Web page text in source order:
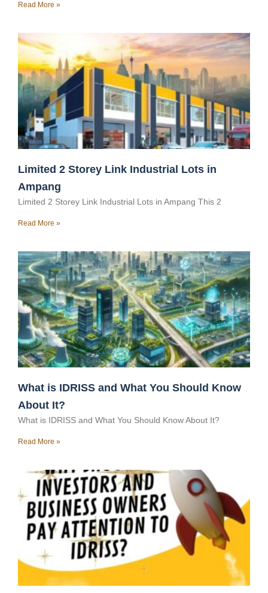
Read More »
Limited 2 Storey Link Industrial Lots in
Ampang
Limited 2 Storey Link Industrial Lots in Ampang This 2
Read More »
What is IDRISS and What You Should Know
About It?
What is IDRISS and What You Should Know About It?
Read More »